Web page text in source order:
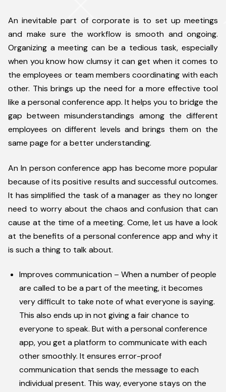
An inevitable part of corporate is to set up meetings
and make sure the workflow is smooth and ongoing.
Organizing a meeting can be a tedious task, especially
when you know how clumsy it can get when it comes to
the employees or team members coordinating with each
other. This brings up the need for a more effective tool
like a personal conference app. It helps you to bridge the
gap between misunderstandings among the different
employees on different levels and brings them on the
same page for a better understanding.
An In person conference app has become more popular
because of its positive results and successful outcomes.
It has simplified the task of a manager as they no longer
need to worry about the chaos and confusion that can
cause at the time of a meeting. Come, let us have a look
at the benefits of a personal conference app and why it
is such a thing to talk about.
Improves communication – When a number of people
are called to be a part of the meeting, it becomes
very difficult to take note of what everyone is saying.
This also ends up in not giving a fair chance to
everyone to speak. But with a personal conference
app, you get a platform to communicate with each
other smoothly. It ensures error-proof
communication that sends the message to each
individual present. This way, everyone stays on the